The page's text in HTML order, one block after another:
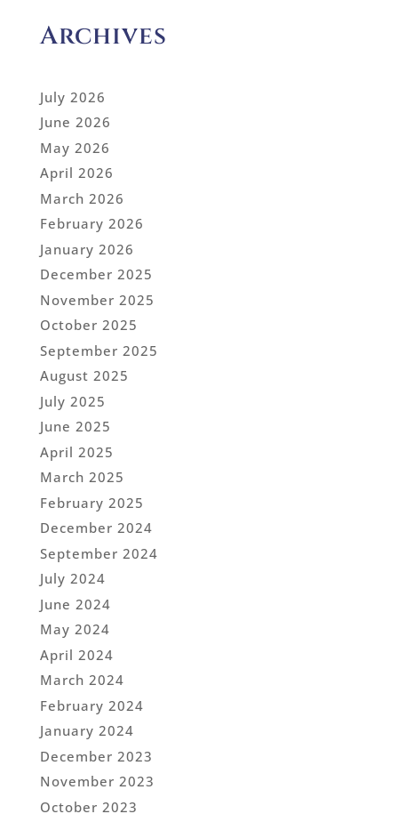
Archives
July 2026
June 2026
May 2026
April 2026
March 2026
February 2026
January 2026
December 2025
November 2025
October 2025
September 2025
August 2025
July 2025
June 2025
April 2025
March 2025
February 2025
December 2024
September 2024
July 2024
June 2024
May 2024
April 2024
March 2024
February 2024
January 2024
December 2023
November 2023
October 2023